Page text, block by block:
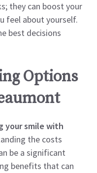
they can boost your
feel about yourself.
best decisions
Options
your smile with
the costs
be a significant
benefits that can